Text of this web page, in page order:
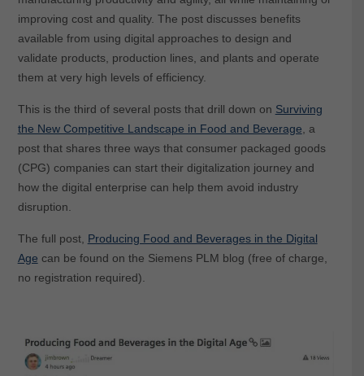
improving cost and quality. The post discusses benefits
available from using digital approaches to design and
validate products, production lines, and plants and operate
them at very high levels of efficiency.
This is the third of several posts that drill down on Surviving
the New Competitive Landscape in Food and Beverage , a
post that shares three ways that consumer packaged goods
(CPG) companies can start their digitalization journey and
how the digital enterprise can help them avoid industry
disruption.
The full post, Producing Food and Beverages in the Digital
Age can be found on the Siemens PLM blog (free of charge,
no registration required).